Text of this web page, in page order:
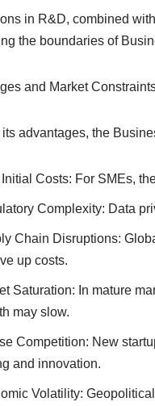
in R&D, combined
the boundaries of
and Market
its advantages, the
Costs: For SMEs,
Complexity: Data
Chain Disruptions:
up costs.
Saturation: In mature
may slow.
Competition: New
and innovation.
Volatility: